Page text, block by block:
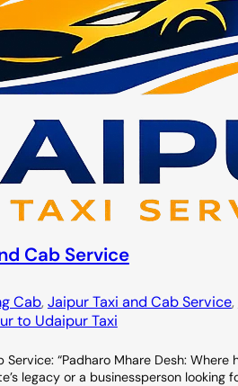
Cab Service
Cab, Jaipur Taxi and Cab Service,
to Udaipur Taxi
Service: “Padharo Mhare Desh:
legacy or a businessperson